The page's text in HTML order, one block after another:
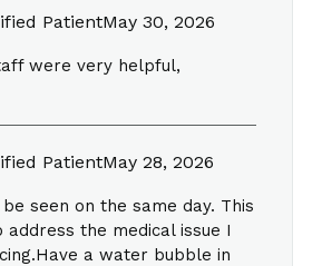
PatientMay 30, 2026
were very helpful,
PatientMay 28, 2026
seen on the same day. This
the medical issue I
a water bubble in